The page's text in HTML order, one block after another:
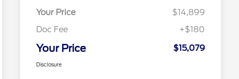
Your Price
$14,899
Doc Fee
+$180
Your Price $15,079
Disclosure